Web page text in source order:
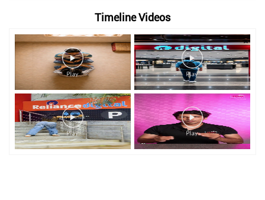
Timeline Videos